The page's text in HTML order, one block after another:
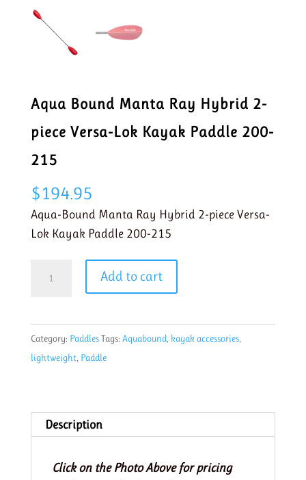
Aqua Bound Manta Ray Hybrid 2-
piece Versa-Lok Kayak Paddle 200-
215
$194.95
Aqua-Bound Manta Ray Hybrid 2-piece Versa-
Lok Kayak Paddle 200-215
Ray
Hybrid
2-
Lok
Kayak
Paddle
Add to cart
Category: Paddles Tags: Aquabound, kayak accessories,
lightweight, Paddle
Description
Click on the Photo Above for pricing